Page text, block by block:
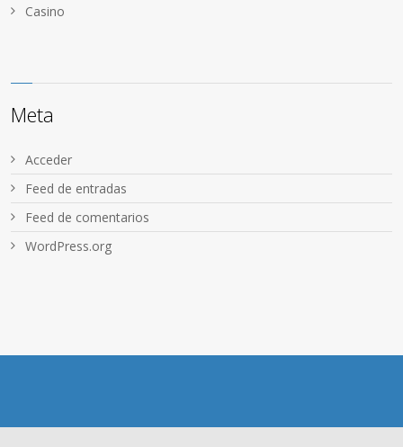
Сasino
Meta
Acceder
Feed de entradas
Feed de comentarios
WordPress.org